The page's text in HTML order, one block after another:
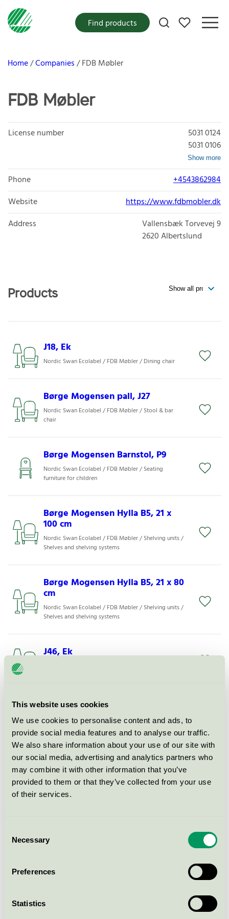
This website uses cookies
We use cookies to personalise content and ads, to
provide social media features and to analyse our traffic.
We also share information about your use of our site with
our social media, advertising and analytics partners who
may combine it with other information that you’ve
provided to them or that they’ve collected from your use
of their services.
Selection
Necessary
Preferences
Statistics
My favorites
Find products
Home Companies FDB Møbler
FDB Møbler
License number
5031 0124
5031 0106
Show more
Phone
+4543862984
Website
https://www.fdbmobler.dk
Address
Vallensbæk Torvevej 9
2620Albertslund
Products
J18, Ek
Nordic Swan Ecolabel / FDB Møbler / Dining chair
Børge Mogensen pall, J27
Nordic Swan Ecolabel / FDB Møbler / Stool & bar
chair
Børge Mogensen Barnstol, P9
Nordic Swan Ecolabel / FDB Møbler / Seating
furniture for children
Børge Mogensen Hylla B5, 21 x
100 cm
Nordic Swan Ecolabel / FDB Møbler / Shelving units /
Shelves and shelving systems
Børge Mogensen Hylla B5, 21 x 80
cm
Nordic Swan Ecolabel / FDB Møbler / Shelving units /
Shelves and shelving systems
J46, Ek
Radius säng, ek, 160/180cm
Nordic Swan Ecolabel / FDB Møbler / Bed frame
J27C Counter Stol, Børge
Mogensen ek / färgade / rökt
Nordic Swan Ecolabel / FDB Møbler / Stool & bar
chair
Nordic Swan Ecolabel / FDB Møbler / Stool & bar
Nordic Swan Ecolabel / FDB Møbler / Table for